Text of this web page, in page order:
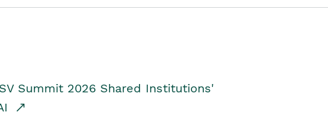
Summit 2026 Shared Institutions'